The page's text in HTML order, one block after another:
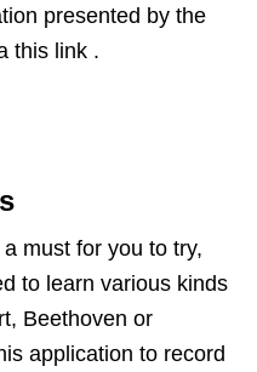
presented by the
this link .
must for you to try,
to learn various kinds
Beethoven or
application to record